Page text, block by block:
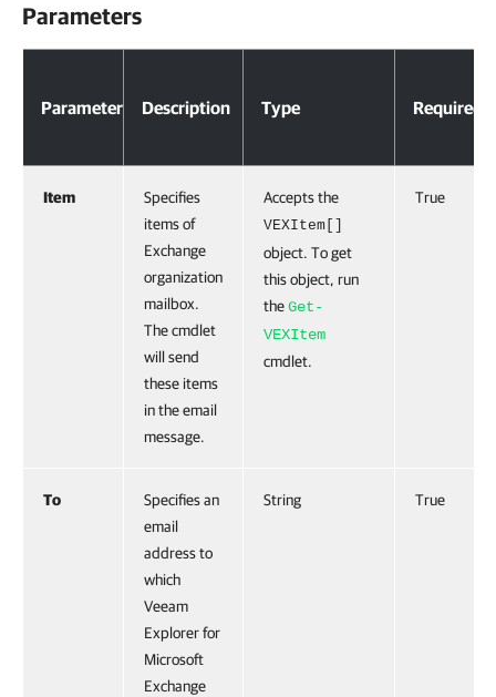
Parameters
Parameter Description Type Required
Item
Specifies
items of
Exchange
organization
mailbox.
The cmdlet
will send
these items
in the email
message.
Accepts the
VEXItem[]
object. To get
this object, run
theGet-
VEXItem
cmdlet.
True
To
Specifies an
email
address to
which
Veeam
Explorer for
Microsoft
Exchange
String True